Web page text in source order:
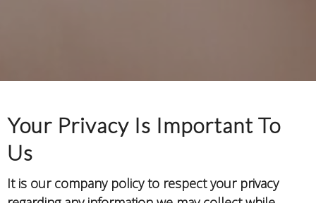
Your Privacy Is Important To
Us
It is our company policy to respect your privacy